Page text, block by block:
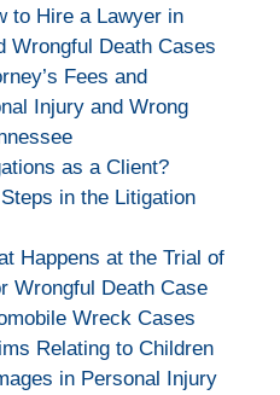
to Hire a Lawyer in
Wrongful Death Cases
Fees and
Injury and Wrong
as a Client?
in the Litigation
Happens at the Trial of
Wrongful Death Case
Wreck Cases
Relating to Children
in Personal Injury